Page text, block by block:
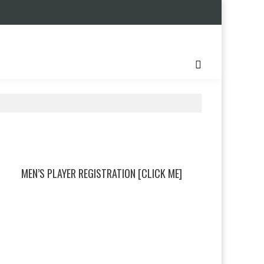
MEN’S PLAYER REGISTRATION [CLICK ME]